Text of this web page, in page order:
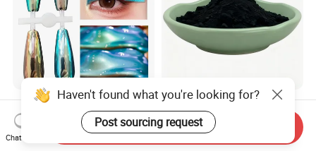
Supershift Chameleon
Titanium Inorganic Pigment
Powder Chromashift/Hyper
Shift Pearl Mica/TiO2 for
US$1.70-3.00
Tire Rubber Raw Material
N330 N220 N550 Pyrolysis
Acetylene Carbon Black for
Tyre Industry
US$680.00-850.00
Haven't found what you're looking for?
Post sourcing request
Chat Now
Send Inquiry